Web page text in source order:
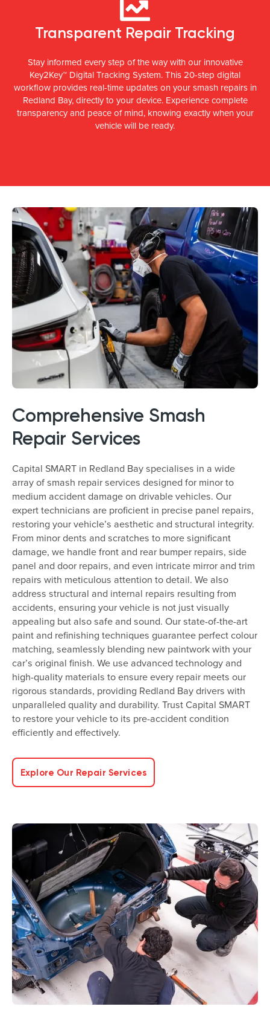
Transparent Repair Tracking
Stay informed every step of the way with our innovative
Key2Key™ Digital Tracking System. This 20-step digital
workflow provides real-time updates on your smash repairs in
Redland Bay, directly to your device. Experience complete
transparency and peace of mind, knowing exactly when your
vehicle will be ready.
Comprehensive Smash
Repair Services
Capital SMART in Redland Bay specialises in a wide
array of smash repair services designed for minor to
medium accident damage on drivable vehicles. Our
expert technicians are proficient in precise panel repairs,
restoring your vehicle’s aesthetic and structural integrity.
From minor dents and scratches to more significant
damage, we handle front and rear bumper repairs, side
panel and door repairs, and even intricate mirror and trim
repairs with meticulous attention to detail. We also
address structural and internal repairs resulting from
accidents, ensuring your vehicle is not just visually
appealing but also safe and sound. Our state-of-the-art
paint and refinishing techniques guarantee perfect colour
matching, seamlessly blending new paintwork with your
car’s original finish. We use advanced technology and
high-quality materials to ensure every repair meets our
rigorous standards, providing Redland Bay drivers with
unparalleled quality and durability. Trust Capital SMART
to restore your vehicle to its pre-accident condition
efficiently and effectively.
Explore Our Repair Services